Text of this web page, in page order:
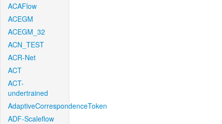
ACAFlow
ACEGM
ACEGM_32
ACN_TEST
ACR-Net
ACT
ACT-
undertrained
AdaptiveCorrespondenceToken
ADF-Scaleflow